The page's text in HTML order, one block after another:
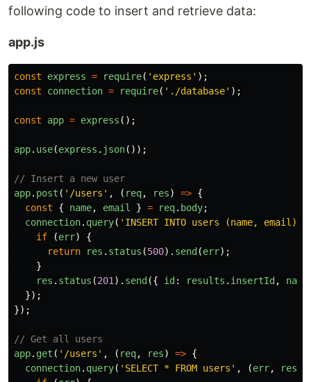
following code to insert and retrieve data:
app.js
const express = require( ' express ' );
const
connection = require( ' ./database' );
const app = express ();
app. use(express . json());
// Insert a new user
app. post ( ' /users ' , ( req, res) => {
const
{ name, email } = req. body;
connection. query( ' INSERT INTO users (name, email)
if
(err)
{
return
res . status (500). send (err);
}
res . status (201 ). send ({ id : results . insertId , name
});
});
// Get all users
app. get ( ' /users ' , ( req, res) => {
connection. query( ' SELECT * FROM users ' , (err,